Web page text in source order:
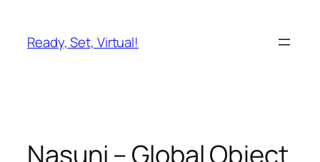
content
Ready, Set, Virtual!
Nasuni – Global Object